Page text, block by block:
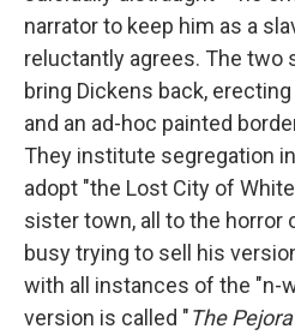
narrator to keep him as a
reluctantly agrees. The two
bring Dickens back,
and an ad-hoc painted
They institute segregation
adopt "the Lost City of
sister town, all to the horror
busy trying to sell his
with all instances of the "n-
version is called "The